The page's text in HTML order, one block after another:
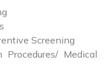
Screening
Medical